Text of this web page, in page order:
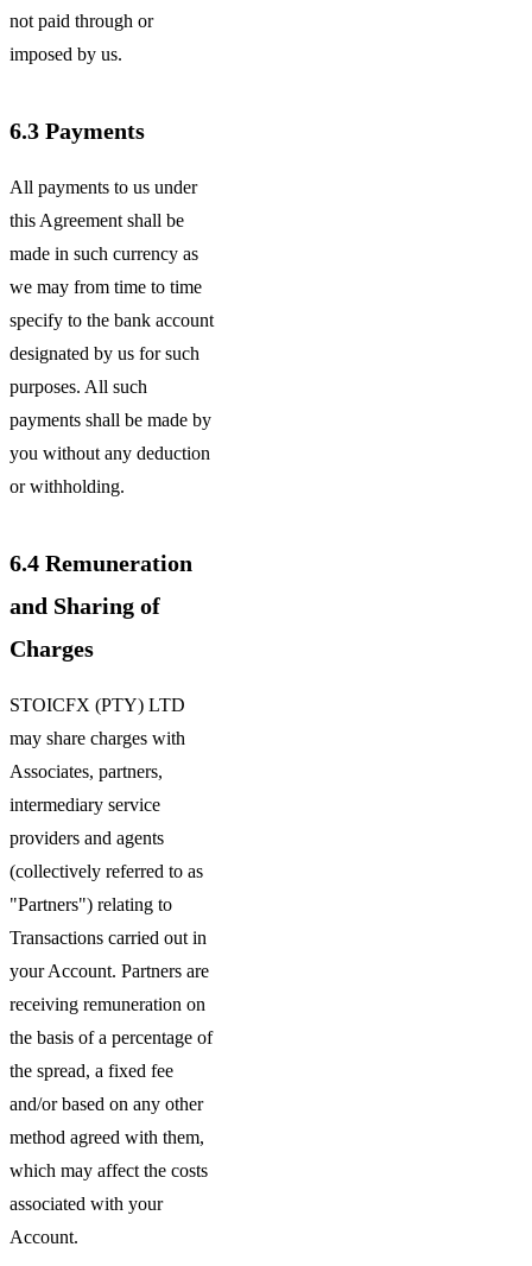
not paid through or
imposed by us.
6.3 Payments
All payments to us under
this Agreement shall be
made in such currency as
we may from time to time
specify to the bank account
designated by us for such
purposes. All such
payments shall be made by
you without any deduction
or withholding.
6.4 Remuneration
and Sharing of
Charges
STOICFX (PTY) LTD
may share charges with
Associates, partners,
intermediary service
providers and agents
(collectively referred to as
"Partners") relating to
Transactions carried out in
your Account. Partners are
receiving remuneration on
the basis of a percentage of
the spread, a fixed fee
and/or based on any other
method agreed with them,
which may affect the costs
associated with your
Account.